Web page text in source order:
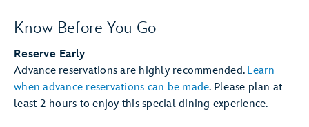
Know Before You Go
Reserve Early
Advance reservations are highly recommended. Learn
when advance reservations can be made. Please plan at
least 2 hours to enjoy this special dining experience.